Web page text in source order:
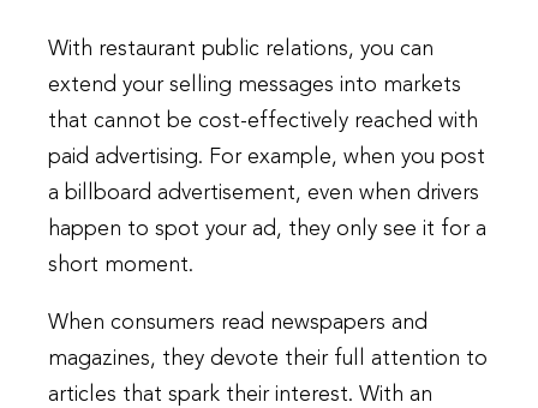
With restaurant public relations, you can
extend your selling messages into markets
that cannot be cost-effectively reached with
paid advertising. For example, when you post
a billboard advertisement, even when drivers
happen to spot your ad, they only see it for a
short moment.
When consumers read newspapers and
magazines, they devote their full attention to
articles that spark their interest. With an